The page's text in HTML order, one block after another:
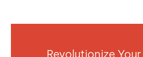
Revolutionize